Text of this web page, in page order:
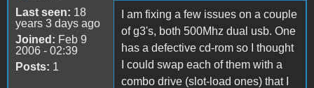
Last seen: 18
years 3 days ago
Joined: Feb 9
2006 - 02:39
Posts: 1
I am fixing a few issues on a couple
of g3's, both 500Mhz dual usb. One
has a defective cd-rom so I thought
I could swap each of them with a
combo drive (slot-load ones) that I